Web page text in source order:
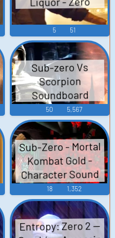
5 51
Sub-zero Vs
Scorpion
Soundboard
50 5,567
Sub-Zero - Mortal
Kombat Gold -
Character Sound
Effects
(Dreamcast)
18 1,352
Entropy: Zero 2 —